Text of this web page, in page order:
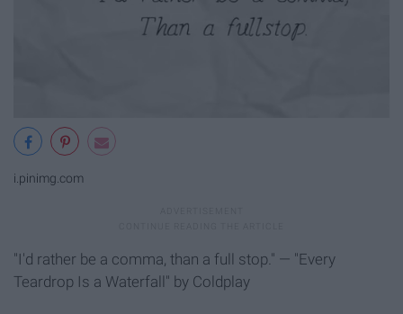
i.pinimg.com
"I'd rather be a comma, than a full stop." — "Every
Teardrop Is a Waterfall" by Coldplay